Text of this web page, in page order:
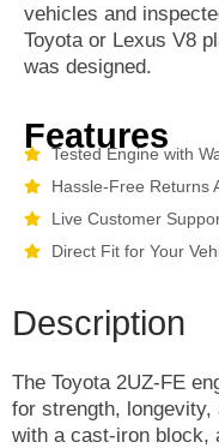
vehicles and
Toyota or Lexus V8
was designed.
Features
Tested Engine with
Hassle-Free Returns
Live Customer
Direct Fit for Your
Description
The Toyota 2UZ-FE
for strength,
with a cast-iron block,